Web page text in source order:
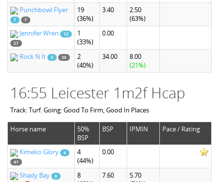
Punchbowl Flyer
7 7
19
(36%)
3.40
2.50
(63%)
Jennifer Wren
12
27
1
(33%)
0.00
Rock N It 5 30
2
(40%)
34.00
8.00
(21%)
16:55 Leicester 1m2f Hcap
Track: Turf. Going: Good To Firm, Good In Places
Horse name
50%
BSP
BSP IPMIN Pace / Rating
Kimeko Glory
4
41
4
(44%)
0.00
Shady Bay
8
8
7.60
5.70